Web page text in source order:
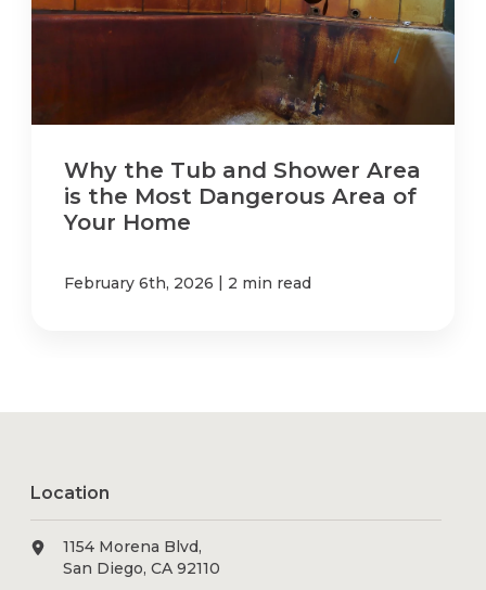
Why the Tub and Shower Area
is the Most Dangerous Area of
Your Home
February 6th, 2026 | 2 min read
Location
1154 Morena Blvd,
San Diego, CA 92110